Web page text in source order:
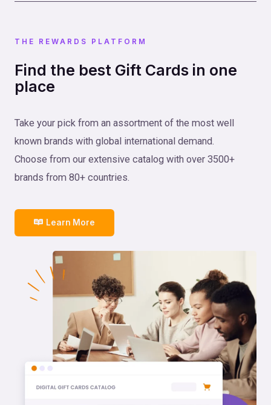
THE REWARDS PLATFORM
Find the best Gift Cards in one
place
Take your pick from an assortment of the most well
known brands with global international demand.
Choose from our extensive catalog with over 3500+
brands from 80+ countries.
Learn More